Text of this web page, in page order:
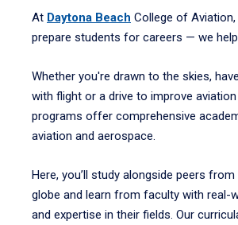
At Daytona Beach College of Aviation,
prepare students for careers — we
Whether you're drawn to the skies,
with flight or a drive to improve
programs offer comprehensive
aviation and aerospace.
Here, you’ll study alongside peers
globe and learn from faculty with real-
and expertise in their fields. Our